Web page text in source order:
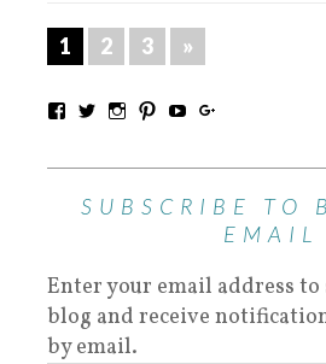
1 2 3 »
SUBSCRIBE TO
EMAIL
Enter your email address
blog and receive
by email.